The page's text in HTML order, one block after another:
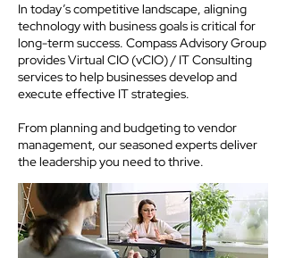
In today’s competitive landscape, aligning
technology with business goals is critical for
long-term success. Compass Advisory Group
provides Virtual CIO (vCIO) / IT Consulting
services to help businesses develop and
execute effective IT strategies.
From planning and budgeting to vendor
management, our seasoned experts deliver
the leadership you need to thrive.